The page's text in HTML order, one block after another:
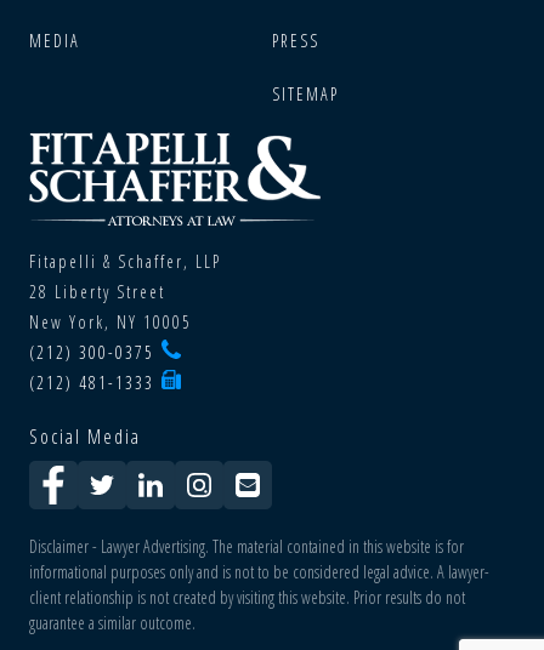
MEDIA PRESS
SITEMAP
Fitapelli & Schaffer, LLP
28 Liberty Street
New York, NY 10005
(212) 300-0375
(212) 481-1333
Social Media
Disclaimer - Lawyer Advertising. The material contained in this website is for
informational purposes only and is not to be considered legal advice. A lawyer-
client relationship is not created by visiting this website. Prior results do not
guarantee a similar outcome.